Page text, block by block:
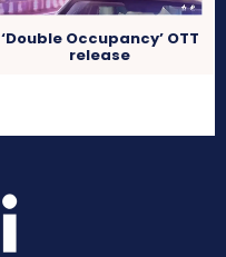
‘Double Occupancy’ OTT
release